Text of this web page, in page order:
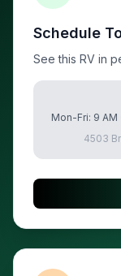
Schedule
See this RV in
Mon-Fri: 9 AM
4503